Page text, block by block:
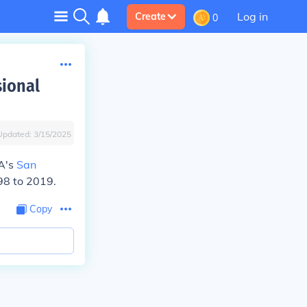
Create 0 Log in
3/15/2025
San
to 2019.
Copy